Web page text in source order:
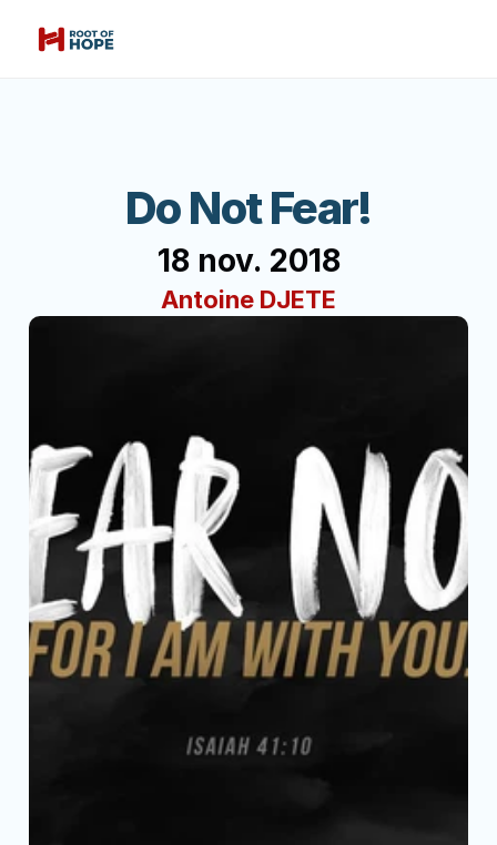
Do Not Fear!
18 nov. 2018
Antoine DJETE